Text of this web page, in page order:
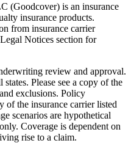
(Goodcover) is an insurance
insurance products.
from insurance carrier
Notices section for
review and approval.
Please see a copy of the
exclusions. Policy
of the insurance carrier listed
scenarios are hypothetical
Coverage is dependent on
rise to a claim.